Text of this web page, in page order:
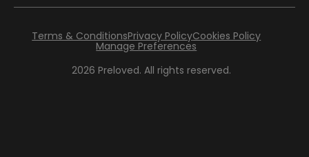
2026 Preloved. All rights reserved.
Terms & ConditionsPrivacy PolicyCookies Policy
Manage Preferences